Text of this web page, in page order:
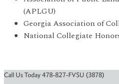
(APLGU)
Georgia Association of
National Collegiate
Call Us Today 478-827-FVSU (3878)